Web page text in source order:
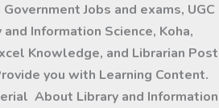
Jobs and exams, UGC
and Information Science, Koha,
Knowledge, and Librarian Post
you with Learning Content.
About Library and Information